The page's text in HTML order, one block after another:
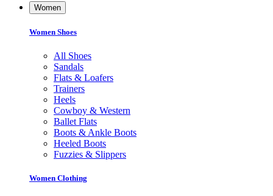
Women
Women Shoes
All Shoes
Sandals
Flats & Loafers
Trainers
Heels
Cowboy & Western
Ballet Flats
Boots & Ankle Boots
Heeled Boots
Fuzzies & Slippers
Women Clothing